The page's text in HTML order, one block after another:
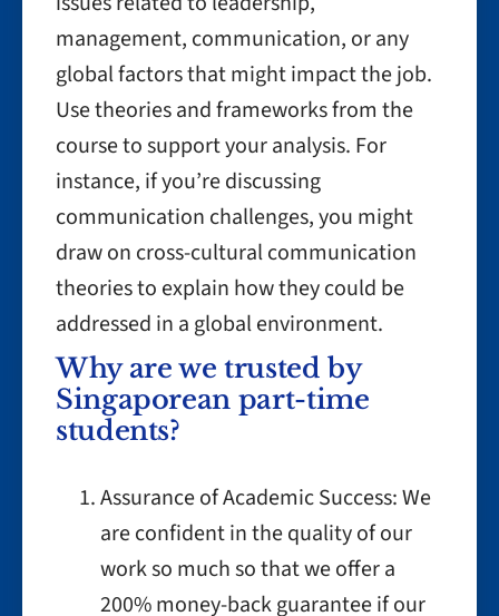
management, communication, or any
global factors that might impact the job.
Use theories and frameworks from the
course to support your analysis. For
instance, if you’re discussing
communication challenges, you might
draw on cross-cultural communication
theories to explain how they could be
addressed in a global environment.
Why are we trusted by
Singaporean part-time
students?
Assurance of Academic Success: We
are confident in the quality of our
work so much so that we offer a
200% money-back guarantee if our